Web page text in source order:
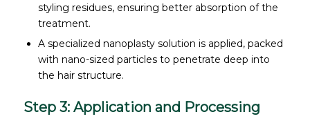
styling residues, ensuring better absorption of the
treatment.
A specialized nanoplasty solution is applied, packed
with nano-sized particles to penetrate deep into
the hair structure.
Step 3: Application and Processing